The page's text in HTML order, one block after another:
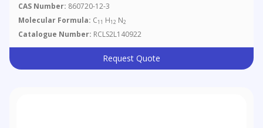
CAS Number: 860720-12-3
Molecular Formula: C11 H12 N2
Catalogue Number: RCLS2L140922
Request Quote